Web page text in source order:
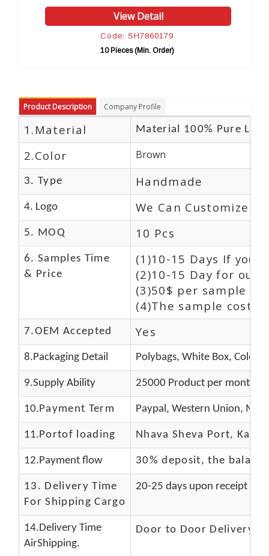
Product Description Company Profile
1.Material Material 100% Pure
2.Color Brown
3. Type Handmade
4. Logo We Can Customize
5. MOQ 10 Pcs
6. Samples Time
& Price
(1)10-15 Days If you
(2)10-15 Day for our
(3)50$ per sample
(4)The sample cost
7.OEM Accepted Yes
8.Packaging Detail Polybags, White Box, Color
9.Supply Ability 25000 Product per month
10.Payment Term Paypal, Western Union,
11.Portof loading Nhava Sheva Port,
12.Payment flow 30% deposit, the
13. Delivery Time
For Shipping Cargo
20-25 days upon receipt of
14.Delivery Time
AirShipping.
Door to Door Delivery